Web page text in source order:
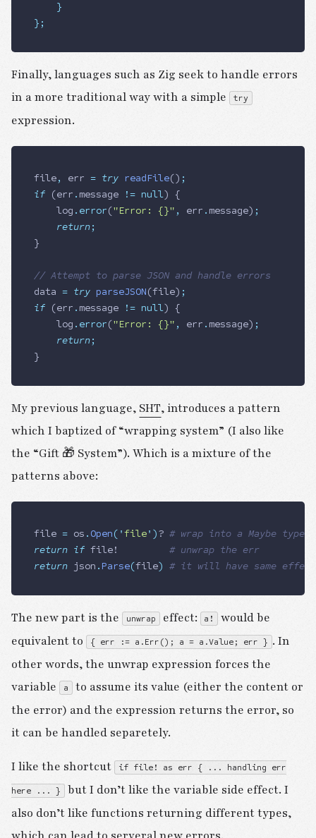
		}
};
Finally, languages such as Zig seek to handle errors
in a more traditional way with a simple
try
expression.
file, err = try readFile() ;
if (err . message != null) {
		log
. error("Error: {}" , err . message) ;
		return
;
}
// Attempt to parse JSON and handle errors
data = try parseJSON(file) ;
if (err . message != null) {
		log
. error("Error: {}" , err . message) ;
		return
;
}
My previous language, SHT, introduces a pattern
which I baptized of “wrapping system” (I also like
the “Gift 🎁 System”). Which is a mixture of the
patterns above:
file = os . Open( 'file' )? # wrap into a Maybe type
return if file
# unwrap the err
return json . Parse(file) # it will have same effect
The new part is the unwrap effect: a!
would be
equivalent to
{ err := a.Err(); a = a.Value; err } . In
other words, the unwrap expression forces the
variable
a to assume its value (either the content or
the error) and the expression returns the error, so
it can be handled separetely.
I like the shortcut if file! as err { ... handling err
here ... }
but I don’t like the variable side effect. I
also don’t like functions returning different types,